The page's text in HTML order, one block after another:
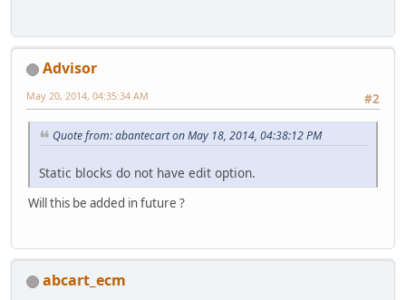
Advisor
#2
May 20, 2014, 04:35:34 AM
Quote from: abantecart on May 18, 2014, 04:38:12 PM
Static blocks do not have edit option.
Will this be added in future ?
abcart_ecm